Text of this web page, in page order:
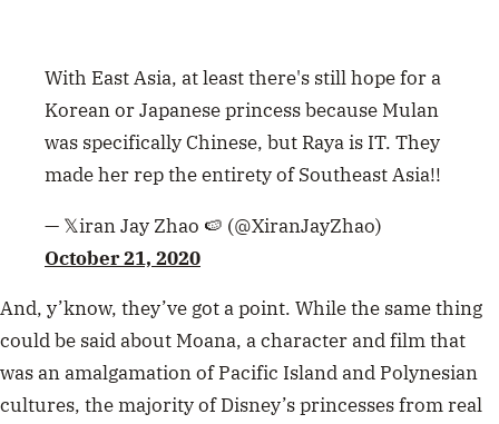
With East Asia, at least there's still hope for a
Korean or Japanese princess because Mulan
was specifically Chinese, but Raya is IT. They
made her rep the entirety of Southeast Asia!!
— 𝕏iran Jay Zhao 🍉 (@XiranJayZhao)
October 21, 2020
And, y’know, they’ve got a point. While the same thing
could be said about Moana, a character and film that
was an amalgamation of Pacific Island and Polynesian
cultures, the majority of Disney’s princesses from real